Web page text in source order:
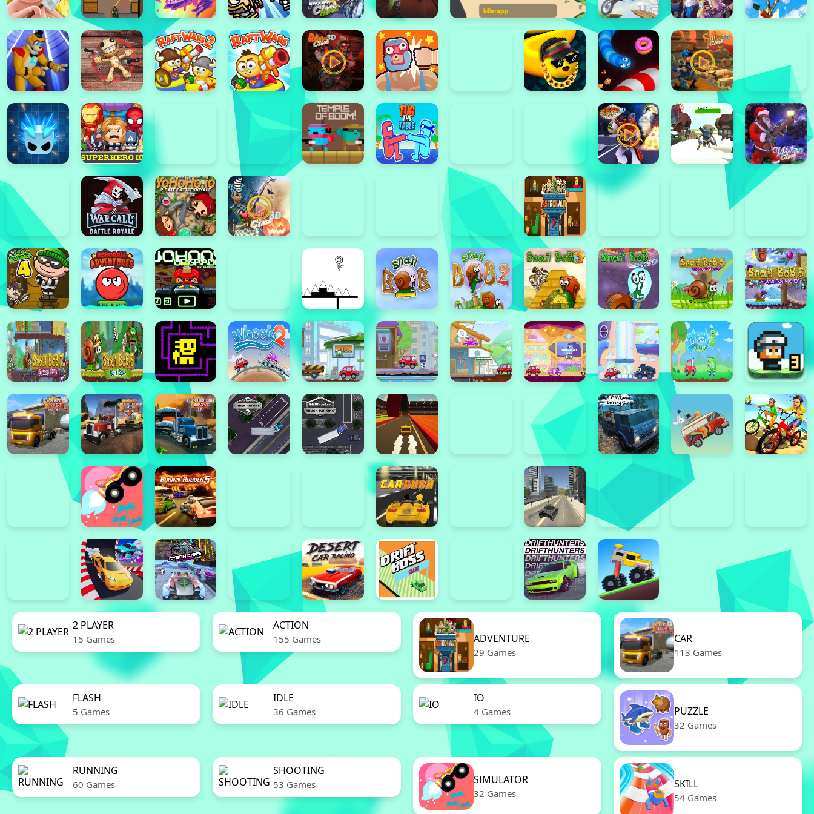
2 PLAYER
15 Games
ACTION
155 Games ADVENTURE
29 Games
CAR
113 Games
FLASH
5 Games
IDLE
36 Games
IO
4 Games PUZZLE
32 Games
RUNNING
60 Games
SHOOTING
53 Games SIMULATOR
32 Games
SKILL
54 Games